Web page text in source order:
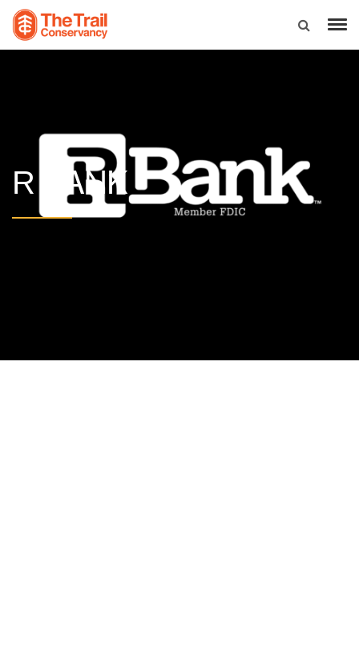
R BANK